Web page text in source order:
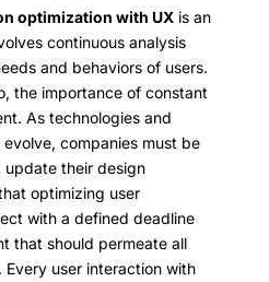
optimization with UX is an
continuous analysis
and behaviors of users.
the importance of constant
As technologies and
companies must be
their design
optimizing user
with a defined deadline
that should permeate all
user interaction with